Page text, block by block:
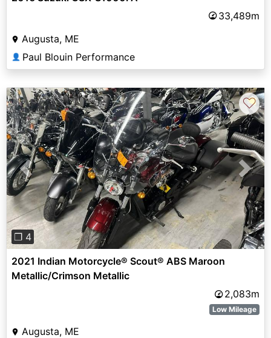
33,489m
Augusta, ME
👤 Paul Blouin Performance
Previous Next
❐ 4
♡
2021 Indian Motorcycle® Scout® ABS Maroon
Metallic/Crimson Metallic
2,083m
Low Mileage
Augusta, ME